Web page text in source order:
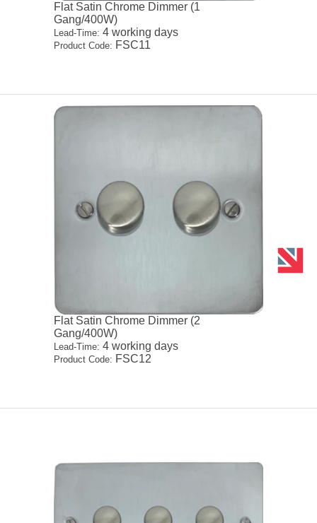
Flat Satin Chrome Dimmer (1
Gang/400W)
Lead-Time: 4 working days
Product Code: FSC11
Flat Satin Chrome Dimmer (2
Gang/400W)
Lead-Time: 4 working days
Product Code: FSC12